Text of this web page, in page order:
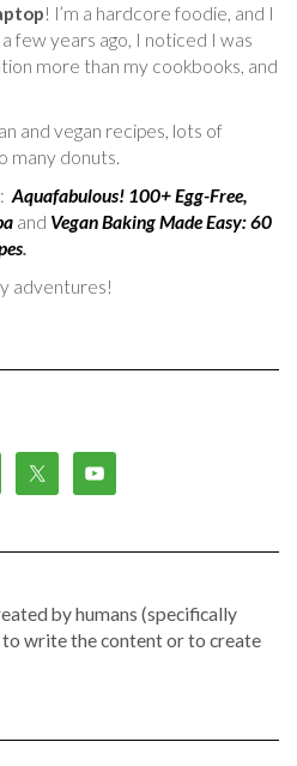
! I’m a hardcore foodie, and I
few years ago, I noticed I was
more than my cookbooks, and
and vegan recipes, lots of
many donuts.
Aquafabulous! 100+ Egg-Free,
and Vegan Baking Made Easy: 60
.
adventures!
by humans (specifically
to write the content or to create